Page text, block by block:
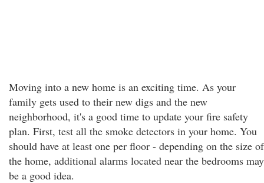
Moving into a new home is an exciting time. As your
family gets used to their new digs and the new
neighborhood, it's a good time to update your fire safety
plan. First, test all the smoke detectors in your home. You
should have at least one per floor - depending on the size of
the home, additional alarms located near the bedrooms may
be a good idea.